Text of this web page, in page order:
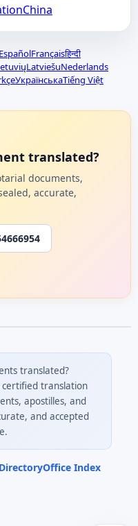
EspañolFrançaisहिन्दी
LatviešuNederlands
УкраїнськаTiếng Việt
translated?
documents,
accurate,
translated?
translation
apostilles, and
and accepted
Office Index